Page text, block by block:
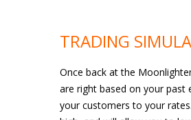
TRADING
Once back at the
are right based on your
your customers to your